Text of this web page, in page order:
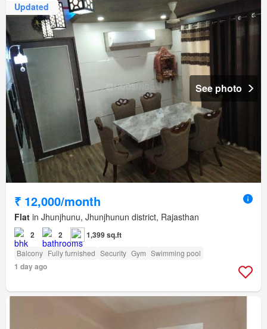
Updated
See photo
₹ 12,000/month
Flat in Jhunjhunu, Jhunjhunun district, Rajasthan
2 2 1,399 sq.ft
Balcony Fully furnished Security Gym Swimming pool
1 day ago